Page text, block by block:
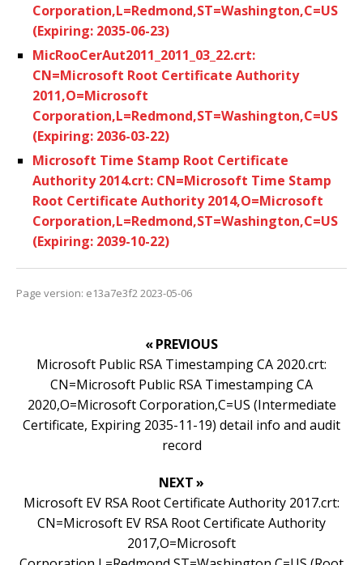
Corporation,L=Redmond,ST=Washington,C=US
(Expiring: 2035-06-23)
MicRooCerAut2011_2011_03_22.crt:
CN=Microsoft Root Certificate Authority
2011,O=Microsoft
Corporation,L=Redmond,ST=Washington,C=US
(Expiring: 2036-03-22)
Microsoft Time Stamp Root Certificate
Authority 2014.crt: CN=Microsoft Time Stamp
Root Certificate Authority 2014,O=Microsoft
Corporation,L=Redmond,ST=Washington,C=US
(Expiring: 2039-10-22)
Page version: e13a7e3f2 2023-05-06
« PREVIOUS
Microsoft Public RSA Timestamping CA 2020.crt:
CN=Microsoft Public RSA Timestamping CA
2020,O=Microsoft Corporation,C=US (Intermediate
Certificate, Expiring 2035-11-19) detail info and audit
record
NEXT »
Microsoft EV RSA Root Certificate Authority 2017.crt:
CN=Microsoft EV RSA Root Certificate Authority
2017,O=Microsoft